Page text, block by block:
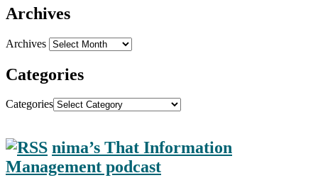
Archives
Archives
Categories
Categories
nima’s That Information
Management podcast